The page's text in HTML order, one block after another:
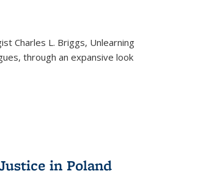
Charles L. Briggs, Unlearning
through an expansive look
in Poland